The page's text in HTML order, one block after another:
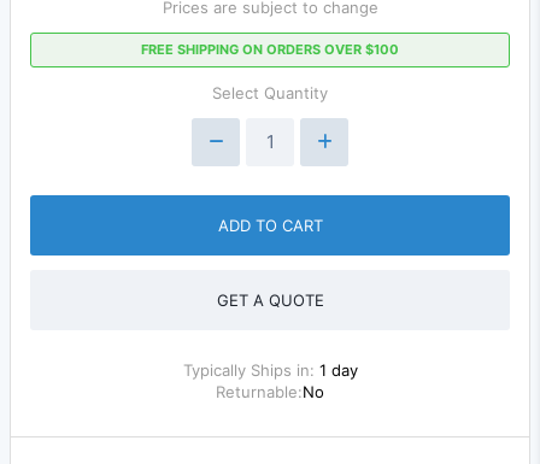
Prices are subject to change
FREE SHIPPING ON ORDERS OVER $100
Select Quantity
ADD TO CART
GET A QUOTE
Typically Ships in: 1 day
Returnable:No